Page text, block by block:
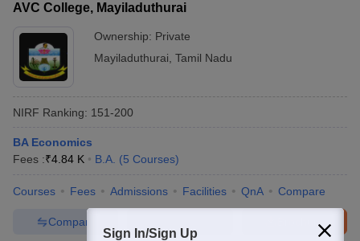
AVC College, Mayiladuthurai
Ownership: Private
Mayiladuthurai Tamil Nadu
NIRF Ranking: 151-200
BA Economics
Fees :₹4.84 K B.A. (5 Courses)
Courses Fees Admissions Facilities QnA Compare
Brochure
Compare
Sign In/Sign Up